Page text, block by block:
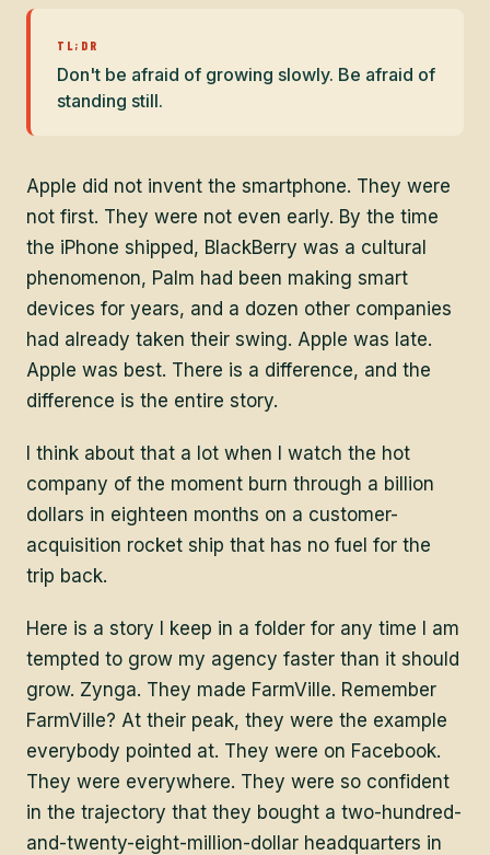
TL;DR
Don't be afraid of growing slowly. Be afraid of
standing still.
Apple did not invent the smartphone. They were
not first. They were not even early. By the time
the iPhone shipped, BlackBerry was a cultural
phenomenon, Palm had been making smart
devices for years, and a dozen other companies
had already taken their swing. Apple was late.
Apple was best. There is a difference, and the
difference is the entire story.
I think about that a lot when I watch the hot
company of the moment burn through a billion
dollars in eighteen months on a customer-
acquisition rocket ship that has no fuel for the
trip back.
Here is a story I keep in a folder for any time I am
tempted to grow my agency faster than it should
grow. Zynga. They made FarmVille. Remember
FarmVille? At their peak, they were the example
everybody pointed at. They were on Facebook.
They were everywhere. They were so confident
in the trajectory that they bought a two-hundred-
and-twenty-eight-million-dollar headquarters in